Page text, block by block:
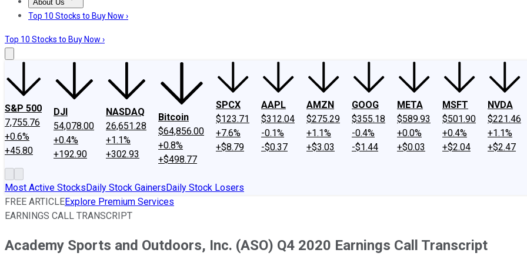
About Us
About UsContact UsInvesting Philosophy
Top 10 Stocks to Buy Now ›
Top 10 Stocks to Buy Now ›
S&P 500
7,755.76
+0.6%
+45.80
DJI
54,078.00
+0.4%
+192.90
NASDAQ
26,651.28
+1.1%
+302.93
Bitcoin
$64,856.00
+0.8%
+$498.77
SPCX
$123.71
+7.6%
+$8.79
AAPL
$312.04
-0.1%
-$0.37
AMZN
$275.29
+1.1%
+$3.03
GOOG
$355.18
-0.4%
-$1.44
META
$589.93
+0.0%
+$0.03
MSFT
$501.90
+0.4%
+$2.04
NVDA
$221.46
+1.1%
+$2.47
Most Active StocksDaily Stock GainersDaily Stock Losers
FREE ARTICLEExplore Premium Services
EARNINGS CALL TRANSCRIPT
Academy Sports and Outdoors, Inc. (ASO) Q4 2020 Earnings Call Transcript